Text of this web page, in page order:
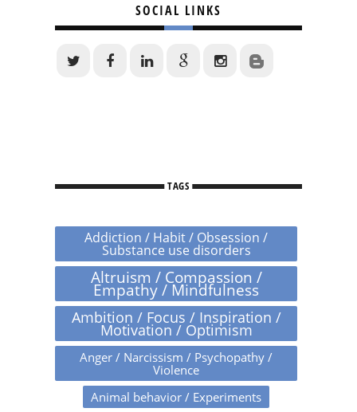
SOCIAL LINKS
TAGS
Addiction / Habit / Obsession /
Substance use disorders
Altruism / Compassion /
Empathy / Mindfulness
Ambition / Focus / Inspiration /
Motivation / Optimism
Anger / Narcissism / Psychopathy /
Violence
Animal behavior / Experiments